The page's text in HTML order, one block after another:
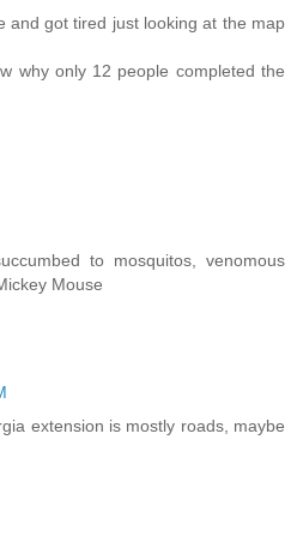
and got tired just looking at the map
why only 12 people completed the
to mosquitos, venomous
Mouse
extension is mostly roads, maybe